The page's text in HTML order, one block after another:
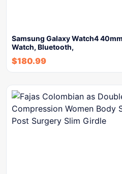
Samsung Galaxy Watch4
Watch, Bluetooth,
$180.99